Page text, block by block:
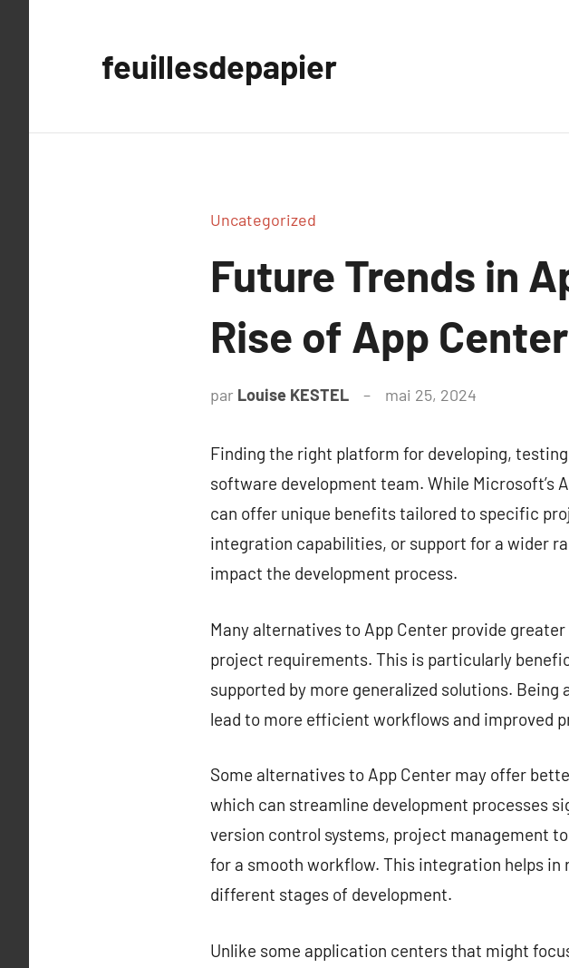
feuillesdepapier
Uncategorized
Future Trends in
Rise of App
par Louise KESTEL mai 25, 2024
Finding the right platform for developing,
software development team. While Microsoft’s
can offer unique benefits tailored to specific
integration capabilities, or support for a wider
impact the development process.
Many alternatives to App Center provide
project requirements. This is particularly
supported by more generalized solutions.
lead to more efficient workflows and improved
Some alternatives to App Center may offer
which can streamline development processes
version control systems, project management
for a smooth workflow. This integration helps
different stages of development.
Unlike some application centers that might